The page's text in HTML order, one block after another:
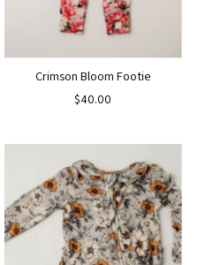
Crimson Bloom Footie
$40.00